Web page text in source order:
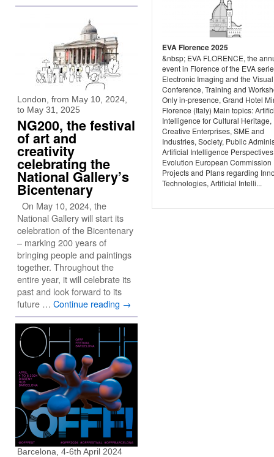
EVA Florence 2025
&nbsp; EVA FLORENCE, the
event in Florence of the EVA
Electronic Imaging and the
Conference, Training and
Only in-presence, Grand Hotel
Florence (Italy) Main topics:
Intelligence for Cultural Heritage,
Creative Enterprises, SME and
Industries, Society, Public
Artificial Intelligence
Evolution European Commission
Projects and Plans regarding
Technologies, Artificial Intelli...
London, from May 10, 2024,
to May 31, 2025
NG200, the festival
of art and
creativity
celebrating the
National Gallery’s
Bicentenary
On May 10, 2024, the
National Gallery will start its
celebration of the Bicentenary
– marking 200 years of
bringing people and paintings
together. Throughout the
entire year, it will celebrate its
past and look forward to its
future … Continue reading →
Barcelona, 4-6th April 2024